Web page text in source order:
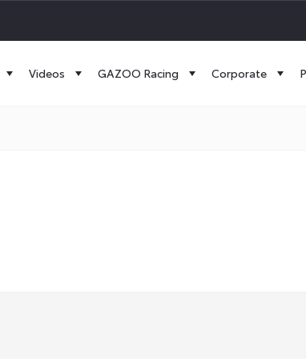
Videos GAZOO Racing Corporate